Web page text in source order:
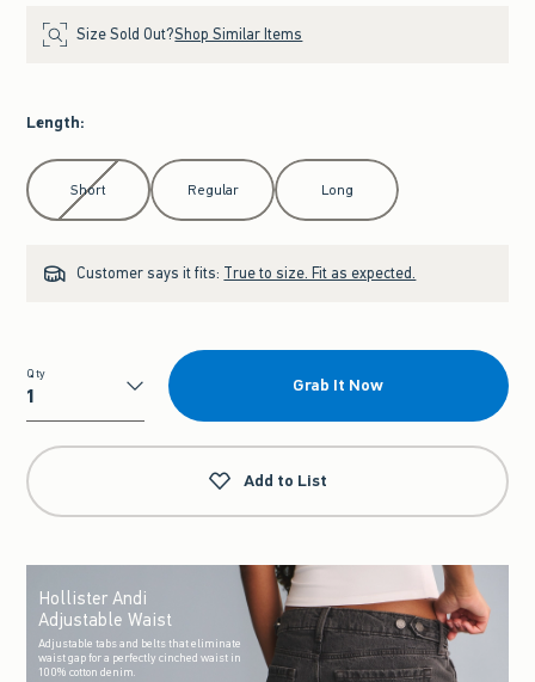
Size Sold Out?Shop Similar Items
Length:
Select Length
Short Regular Long
Customer says it fits: True to size. Fit as expected.
Qty
Qty
Grab It Now
Add to List
Hollister Andi
Adjustable Waist
Adjustable tabs and belts that eliminate
waist gap for a perfectly cinched waist in
100% cotton denim.